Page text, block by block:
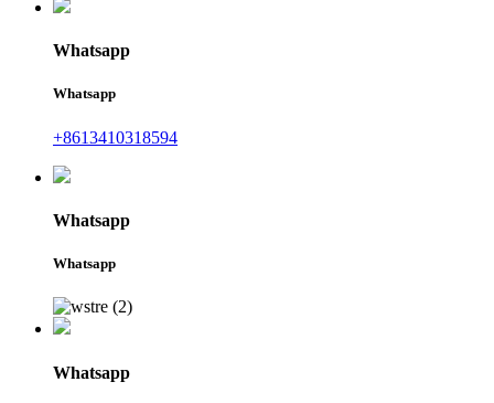
Whatsapp
Whatsapp
+8613410318594
Whatsapp
Whatsapp
Whatsapp